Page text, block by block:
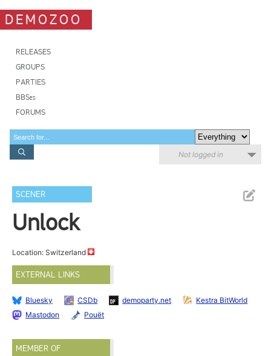
DEMOZOO
RELEASES
GROUPS
PARTIES
BBSes
FORUMS
Not logged in
SCENER
Unlock
Location: Switzerland
EXTERNAL LINKS
Bluesky CSDb demoparty.net
Kestra BitWorld
Mastodon
Pouët
MEMBER OF